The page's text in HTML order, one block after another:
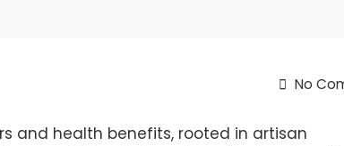
No
and health benefits, rooted in artisan